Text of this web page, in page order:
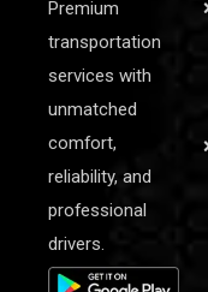
Premium
transportation
services with
unmatched
comfort,
reliability, and
professional
drivers.